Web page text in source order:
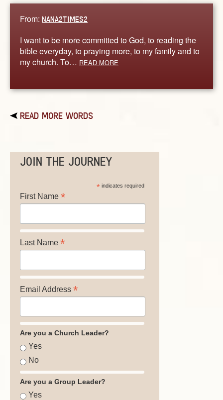
From: NANA2TIMES2
I want to be more committed to God, to reading the
bible everyday, to praying more, to my family and to
my church. To… READ MORE
READ MORE WORDS
JOIN THE JOURNEY
*indicates required
First Name *
Last Name *
Email Address *
Are you a Church Leader?
Yes
No
Are you a Group Leader?
Yes